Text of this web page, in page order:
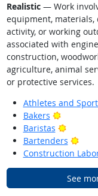
Realistic— Work
equipment, materials,
activity, or working
associated with
construction,
agriculture, animal
or protective services.
Athletes and
Bakers
Bright
Baristas
Bright
Bartenders
Construction
See